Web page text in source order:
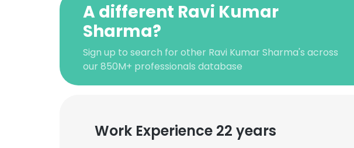
A different Ravi Kumar
Sharma?
Sign up to search for other Ravi Kumar Sharma's across
our 850M+ professionals database
Work Experience 22 years